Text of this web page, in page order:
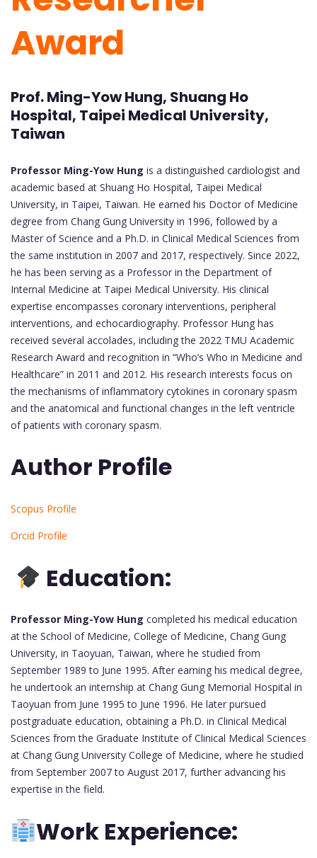
Award
Prof. Ming-Yow Hung, Shuang Ho
Hospital, Taipei Medical University,
Taiwan
Professor Ming-Yow Hung is a distinguished cardiologist and
academic based at Shuang Ho Hospital, Taipei Medical
University, in Taipei, Taiwan. He earned his Doctor of Medicine
degree from Chang Gung University in 1996, followed by a
Master of Science and a Ph.D. in Clinical Medical Sciences from
the same institution in 2007 and 2017, respectively. Since 2022,
he has been serving as a Professor in the Department of
Internal Medicine at Taipei Medical University. His clinical
expertise encompasses coronary interventions, peripheral
interventions, and echocardiography. Professor Hung has
received several accolades, including the 2022 TMU Academic
Research Award and recognition in “Who’s Who in Medicine and
Healthcare” in 2011 and 2012. His research interests focus on
the mechanisms of inflammatory cytokines in coronary spasm
and the anatomical and functional changes in the left ventricle
of patients with coronary spasm.
Author Profile
Scopus Profile
Orcid Profile
Education:
Professor Ming-Yow Hung completed his medical education
at the School of Medicine, College of Medicine, Chang Gung
University, in Taoyuan, Taiwan, where he studied from
September 1989 to June 1995. After earning his medical degree,
he undertook an internship at Chang Gung Memorial Hospital in
Taoyuan from June 1995 to June 1996. He later pursued
postgraduate education, obtaining a Ph.D. in Clinical Medical
Sciences from the Graduate Institute of Clinical Medical Sciences
at Chang Gung University College of Medicine, where he studied
from September 2007 to August 2017, further advancing his
expertise in the field.
Work Experience: